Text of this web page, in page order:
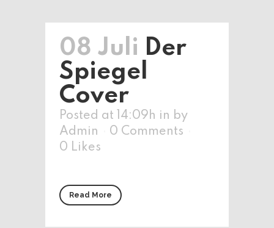
08 Juli Der
Spiegel
Cover
Posted at 14:09h in by
Admin
0 Comments
0 Likes
Read More